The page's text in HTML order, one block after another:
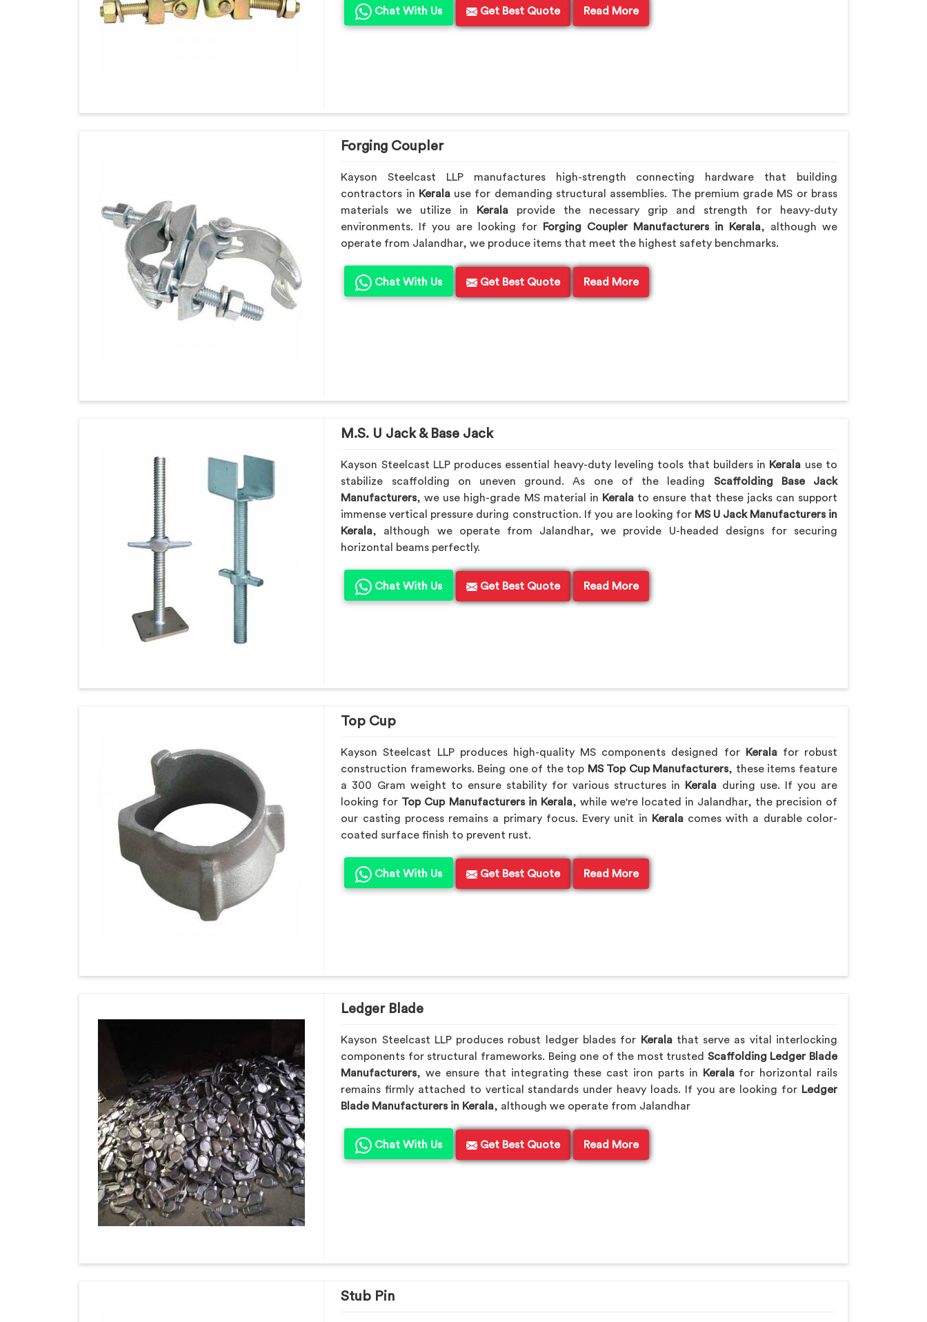
Chat With Us Get Best Quote Read More
Forging Coupler
Kayson Steelcast LLP manufactures high-strength connecting hardware that building
contractors in Keralause for demanding structural assemblies. The premium grade MS or brass
materials we utilize in
Kerala provide the necessary grip and strength for heavy-duty
environments. If you are looking for
Forging Coupler Manufacturers in Kerala, although we
operate from Jalandhar, we produce items that meet the highest safety benchmarks.
Chat With Us Get Best Quote Read More
M.S. U Jack & Base Jack
Kayson Steelcast LLP produces essential heavy-duty leveling tools that builders in Kerala use to
stabilize scaffolding on uneven ground. As one of the leading Scaffolding Base Jack
Manufacturers, we use high-grade MS material in Keralato ensure that these jacks can support
immense vertical pressure during construction. If you are looking for MS U Jack Manufacturers in
Kerala, although we operate from Jalandhar, we provide U-headed designs for securing
horizontal beams perfectly.
Chat With Us Get Best Quote Read More
Top Cup
Kayson Steelcast LLP produces high-quality MS components designed for Kerala for robust
construction frameworks. Being one of the top MS Top Cup Manufacturers, these items feature
a 300 Gram weight to ensure stability for various structures in Kerala during use. If you are
looking for Top Cup Manufacturers in Kerala, while we're located in Jalandhar, the precision of
our casting process remains a primary focus. Every unit in
Keralacomes with a durable color-
coated surface finish to prevent rust.
Chat With Us Get Best Quote Read More
Ledger Blade
Kayson Steelcast LLP produces robust ledger blades for Kerala that serve as vital interlocking
components for structural frameworks. Being one of the most trusted Scaffolding Ledger Blade
Manufacturers, we ensure that integrating these cast iron parts in Keralafor horizontal rails
remains firmly attached to vertical standards under heavy loads. If you are looking for Ledger
Blade Manufacturers in Kerala, although we operate from Jalandhar
Chat With Us Get Best Quote Read More
Stub Pin